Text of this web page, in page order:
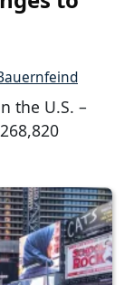
the U.S. –